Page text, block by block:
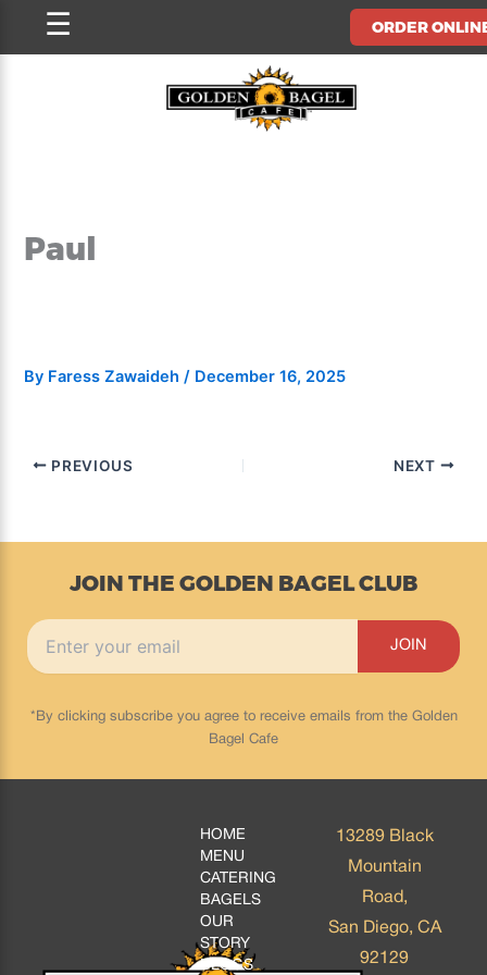
ORDER
☰
Paul
By Faress Zawaideh/ December 16, 2025
PREVIOUS NEXT
JOIN THE GOLDEN BAGEL CLUB
*By clicking subscribe you agree to receive emails from the Golden
Bagel Cafe
HOME
MENU
CATERING
BAGELS
OUR
STORY
BLOGS
13289 Black
Mountain
Road,
San Diego, CA
92129